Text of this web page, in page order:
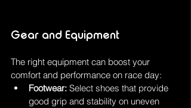
Gear and Equipment
The right equipment can boost your
comfort and performance on race day:
Footwear: Select shoes that provide
good grip and stability on uneven